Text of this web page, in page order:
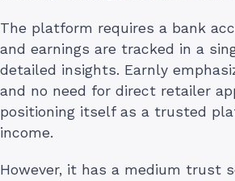
The platform requires a bank
and earnings are tracked in a
detailed insights. Earnly
and no need for direct retailer
positioning itself as a trusted
income.
However, it has a medium trust